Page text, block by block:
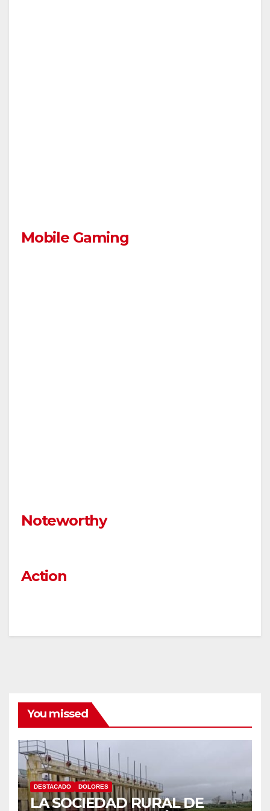
Mobile Gaming
Noteworthy
Action
You missed
DESTACADO DOLORES
LA SOCIEDAD RURAL DE